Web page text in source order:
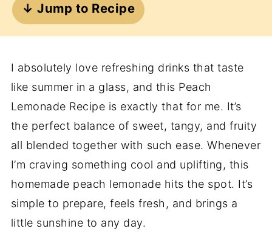
↓ Jump to Recipe
I absolutely love refreshing drinks that taste
like summer in a glass, and this Peach
Lemonade Recipe is exactly that for me. It’s
the perfect balance of sweet, tangy, and fruity
all blended together with such ease. Whenever
I’m craving something cool and uplifting, this
homemade peach lemonade hits the spot. It’s
simple to prepare, feels fresh, and brings a
little sunshine to any day.